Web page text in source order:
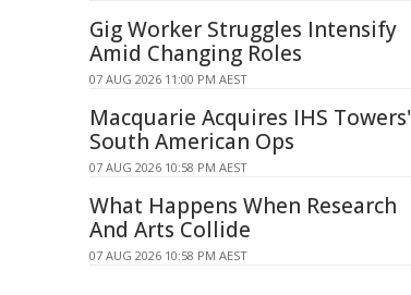
Gig Worker Struggles Intensify
Amid Changing Roles
07 AUG 2026 11:00 PM AEST
Macquarie Acquires IHS Towers'
South American Ops
07 AUG 2026 10:58 PM AEST
What Happens When Research
And Arts Collide
07 AUG 2026 10:58 PM AEST